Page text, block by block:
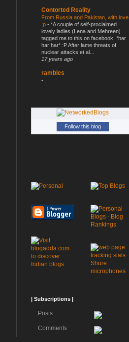
Contorted Reality
From Russia and Pakistan, with love
;p - *A couple of self-proclaimed
lovely ladies (Lena and Mehreen)
tagged me to this on facebook. *har
har har* :P After lame threats of
nuclear attacks et al...
17 years ago
rambles
-
Follow this blog
Shure
microphones
| Subscriptions |
Posts
Comments